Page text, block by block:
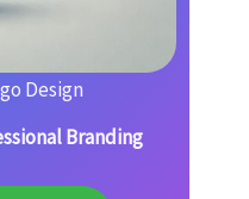
Design
Branding